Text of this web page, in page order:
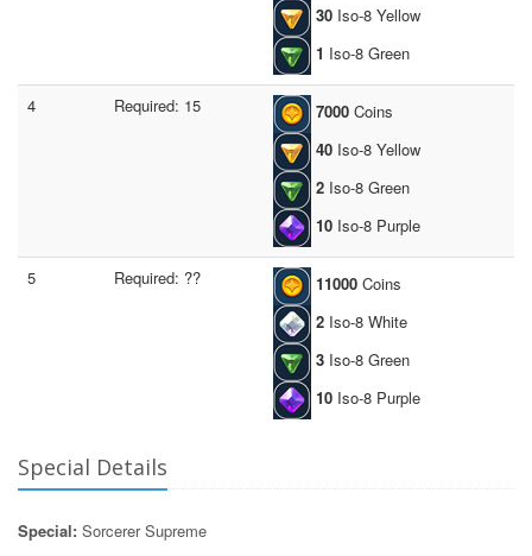
30 Iso-8 Yellow
1 Iso-8 Green
4 Required: 15 7000 Coins
40 Iso-8 Yellow
2 Iso-8 Green
10 Iso-8 Purple
5 Required: ?? 11000 Coins
2 Iso-8 White
3 Iso-8 Green
10 Iso-8 Purple
Special Details
Special: Sorcerer Supreme